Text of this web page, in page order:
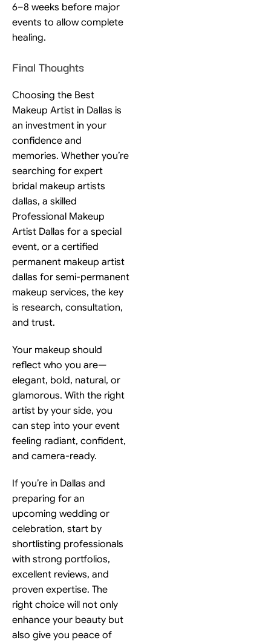
6–8 weeks before major
events to allow complete
healing.
Final Thoughts
Choosing the Best
Makeup Artist in Dallas is
an investment in your
confidence and
memories. Whether you’re
searching for expert
bridal makeup artists
dallas, a skilled
Professional Makeup
Artist Dallas for a special
event, or a certified
permanent makeup artist
dallas for semi-permanent
makeup services, the key
is research, consultation,
and trust.
Your makeup should
reflect who you are—
elegant, bold, natural, or
glamorous. With the right
artist by your side, you
can step into your event
feeling radiant, confident,
and camera-ready.
If you’re in Dallas and
preparing for an
upcoming wedding or
celebration, start by
shortlisting professionals
with strong portfolios,
excellent reviews, and
proven expertise. The
right choice will not only
enhance your beauty but
also give you peace of